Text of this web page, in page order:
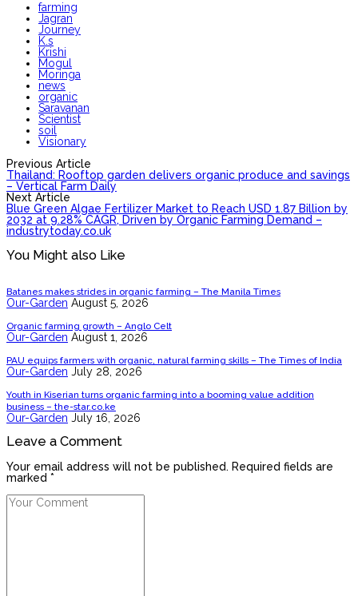
farming
Jagran
Journey
K.s
Krishi
Mogul
Moringa
news
organic
Saravanan
Scientist
soil
Visionary
Previous Article
Thailand: Rooftop garden delivers organic produce and savings
– Vertical Farm Daily
Next Article
Blue Green Algae Fertilizer Market to Reach USD 1.87 Billion by
2032 at 9.28% CAGR, Driven by Organic Farming Demand –
industrytoday.co.uk
You Might also Like
Batanes makes strides in organic farming – The Manila Times
Our-Garden August 5, 2026
Organic farming growth – Anglo Celt
Our-Garden August 1, 2026
PAU equips farmers with organic, natural farming skills – The Times of India
Our-Garden July 28, 2026
Youth in Kiserian turns organic farming into a booming value addition
business – the-star.co.ke
Our-Garden July 16, 2026
Leave a Comment
Your email address will not be published. Required fields are
marked *